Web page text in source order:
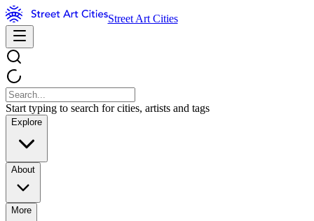
Street Art Cities
Start typing to search for cities, artists and tags
Explore
About
More